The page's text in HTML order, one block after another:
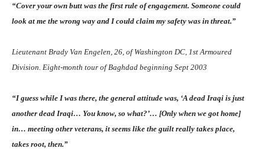
“Cover your own butt was the first rule of engagement. Someone could
look at me the wrong way and I could claim my safety was in threat.”
Lieutenant Brady Van Engelen, 26, of Washington DC, 1st Armoured
Division. Eight-month tour of Baghdad beginning Sept 2003
“I guess while I was there, the general attitude was, ‘A dead Iraqi is just
another dead Iraqi… You know, so what?’… [Only when we got home]
in… meeting other veterans, it seems like the guilt really takes place,
takes root, then.”